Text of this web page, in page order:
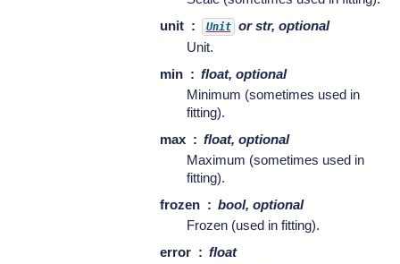
unit
Unit
or str, optional
Unit.
min
float, optional
Minimum (sometimes used in
fitting).
max
float, optional
Maximum (sometimes used in
fitting).
frozen
bool, optional
Frozen (used in fitting).
error
float